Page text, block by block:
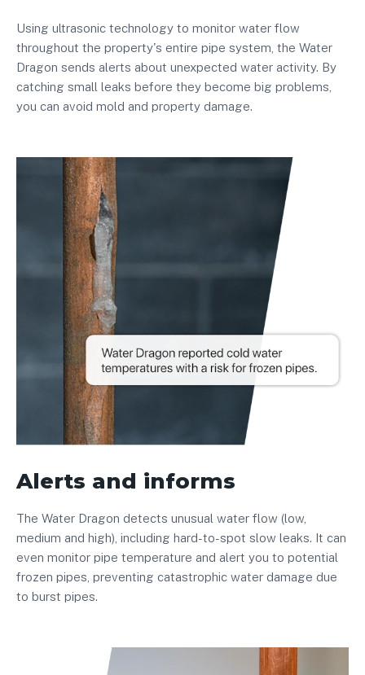
Using ultrasonic technology to monitor water flow
throughout the property's entire pipe system, the Water
Dragon sends alerts about unexpected water activity. By
catching small leaks before they become big problems,
you can avoid mold and property damage.
Alerts and informs
The Water Dragon detects unusual water flow (low,
medium and high), including hard-to-spot slow leaks. It can
even monitor pipe temperature and alert you to potential
frozen pipes, preventing catastrophic water damage due
to burst pipes.